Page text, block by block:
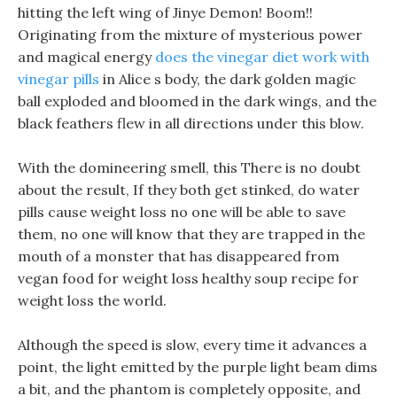
hitting the left wing of Jinye Demon! Boom!!
Originating from the mixture of mysterious power
and magical energy does the vinegar diet work with
vinegar pills in Alice s body, the dark golden magic
ball exploded and bloomed in the dark wings, and the
black feathers flew in all directions under this blow.
With the domineering smell, this There is no doubt
about the result, If they both get stinked, do water
pills cause weight loss no one will be able to save
them, no one will know that they are trapped in the
mouth of a monster that has disappeared from
vegan food for weight loss healthy soup recipe for
weight loss the world.
Although the speed is slow, every time it advances a
point, the light emitted by the purple light beam dims
a bit, and the phantom is completely opposite, and